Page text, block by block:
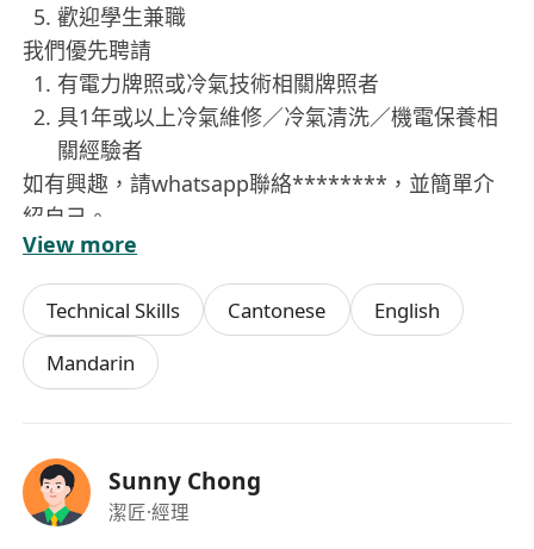
歡迎學生兼職
我們優先聘請
有電力牌照或冷氣技術相關牌照者
具1年或以上冷氣維修／冷氣清洗／機電保養相
關經驗者
如有興趣，請whatsapp聯絡********，並簡單介
紹自己。
View more
Technical Skills Cantonese
English
Mandarin
Sunny Chong
潔匠·經理